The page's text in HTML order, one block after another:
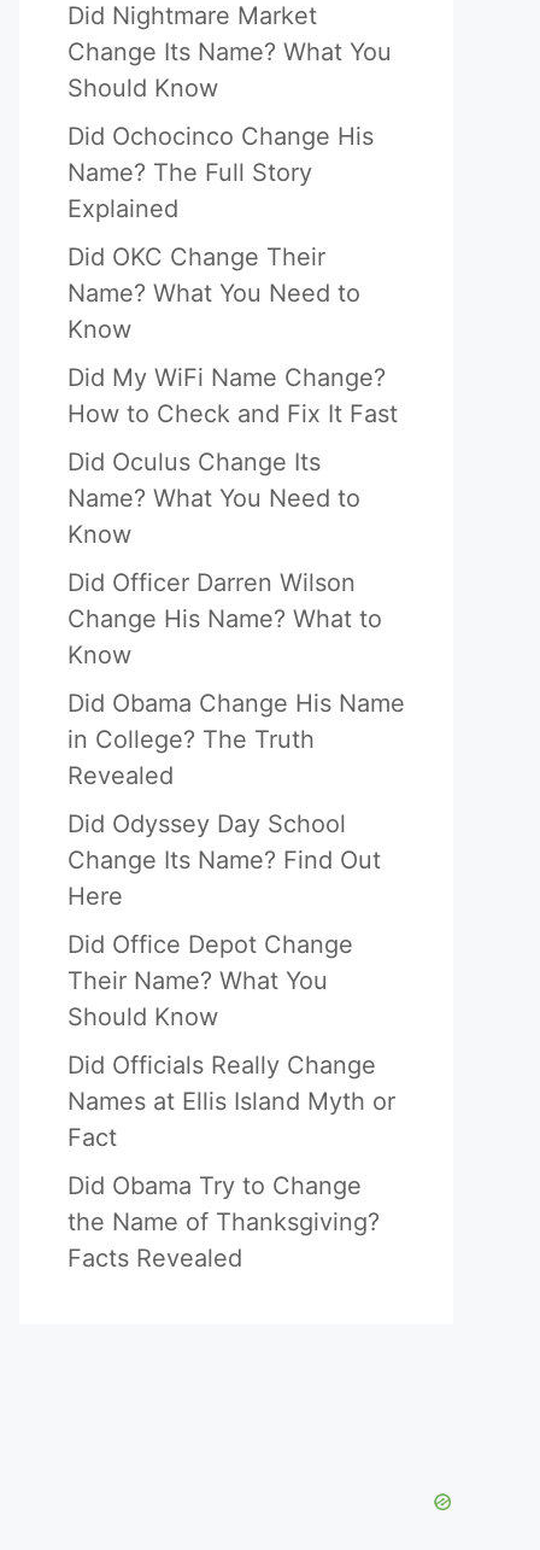
Did Nightmare Market
Change Its Name? What You
Should Know
Did Ochocinco Change His
Name? The Full Story
Explained
Did OKC Change Their
Name? What You Need to
Know
Did My WiFi Name Change?
How to Check and Fix It Fast
Did Oculus Change Its
Name? What You Need to
Know
Did Officer Darren Wilson
Change His Name? What to
Know
Did Obama Change His Name
in College? The Truth
Revealed
Did Odyssey Day School
Change Its Name? Find Out
Here
Did Office Depot Change
Their Name? What You
Should Know
Did Officials Really Change
Names at Ellis Island Myth or
Fact
Did Obama Try to Change
the Name of Thanksgiving?
Facts Revealed